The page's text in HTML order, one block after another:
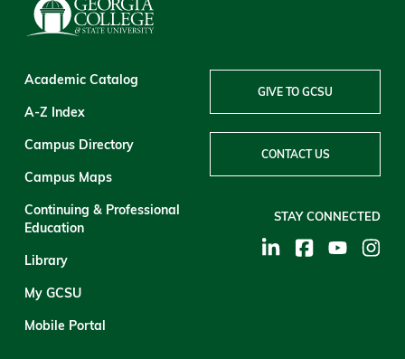
Academic Catalog
A-Z Index
Campus Directory
Campus Maps
Continuing & Professional
Education
Library
My GCSU
Mobile Portal
GIVE TO GCSU
CONTACT US
STAY CONNECTED